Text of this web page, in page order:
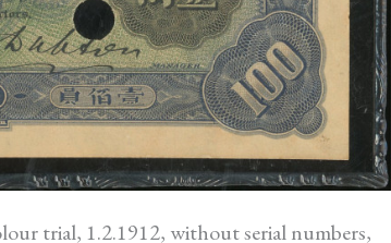
trial, 1.2.1912, without serial numbers,